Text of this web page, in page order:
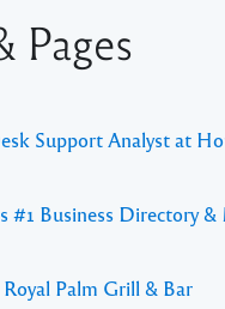
Pages
Support Analyst at
#1 Business Directory &
Palm Grill & Bar